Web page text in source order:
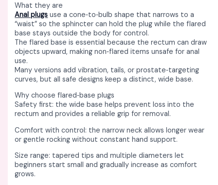
What they are
Anal plugs use a cone‑to‑bulb shape that narrows to a
“waist” so the sphincter can hold the plug while the flared
base stays outside the body for control. ​​
The flared base is essential because the rectum can draw
objects upward, making non‑flared items unsafe for anal
use. ​
Many versions add vibration, tails, or prostate‑targeting
curves, but all safe designs keep a distinct, wide base. ​​
Why choose flared‑base plugs
Safety first: the wide base helps prevent loss into the
rectum and provides a reliable grip for removal. ​
Comfort with control: the narrow neck allows longer wear
or gentle rocking without constant hand support. ​​
Size range: tapered tips and multiple diameters let
beginners start small and gradually increase as comfort
grows. ​